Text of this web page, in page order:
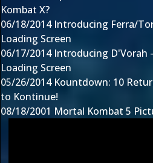
Kombat X?
06/18/2014 Introducing Ferra/
Loading Screen
06/17/2014 Introducing D'Vorah
Loading Screen
05/26/2014 Kountdown: 10
to Kontinue!
08/18/2001 Mortal Kombat 5